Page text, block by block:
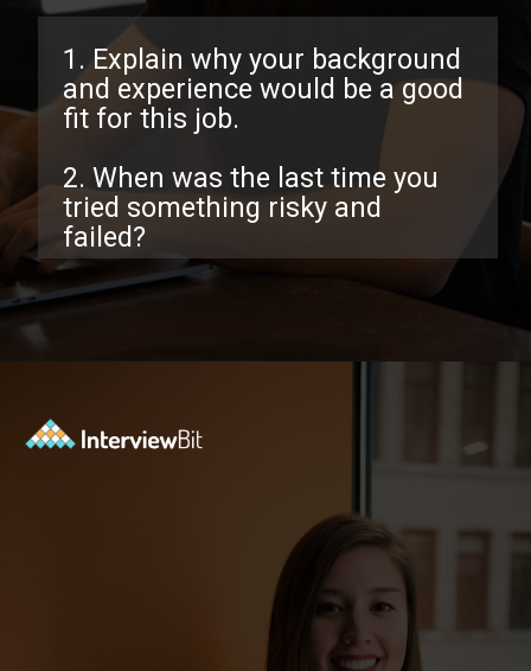
1. Explain why your background
and experience would be a good
fit for this job.
2. When was the last time you
tried something risky and
failed?